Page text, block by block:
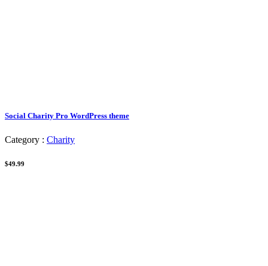
Social Charity Pro WordPress theme
Category : Charity
$49.99